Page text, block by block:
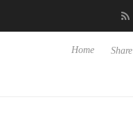
its first fully passive 9
Home